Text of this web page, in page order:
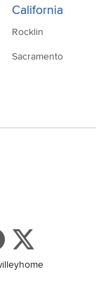
California
Rocklin
Sacramento